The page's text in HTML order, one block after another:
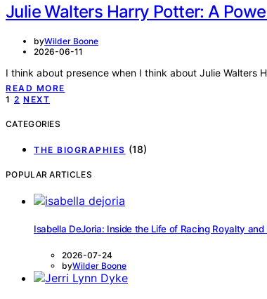
Julie Walters Harry Potter: A
byWilder Boone
2026-06-11
I think about presence when I think about Julie Walters
READ MORE
Posts
pagination
1 2 NEXT
CATEGORIES
THE BIOGRAPHIES (18)
POPULAR ARTICLES
Isabella DeJoria: Inside the Life of Racing Royalty
2026-07-24
byWilder Boone